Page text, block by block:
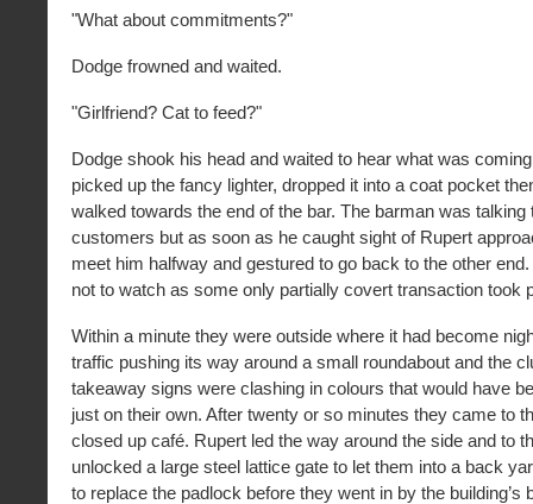
"What about commitments?"
Dodge frowned and waited.
"Girlfriend? Cat to feed?"
Dodge shook his head and waited to hear what was
picked up the fancy lighter, dropped it into a coat pocket
walked towards the end of the bar. The barman was talking
customers but as soon as he caught sight of Rupert
meet him halfway and gestured to go back to the other
not to watch as some only partially covert transaction took
Within a minute they were outside where it had become
traffic pushing its way around a small roundabout and the
takeaway signs were clashing in colours that would have
just on their own. After twenty or so minutes they came to
closed up café. Rupert led the way around the side and to
unlocked a large steel lattice gate to let them into a back
to replace the padlock before they went in by the building’s